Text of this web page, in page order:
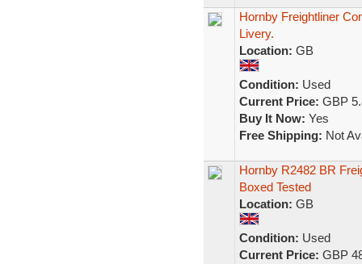
Hornby Freightliner
Livery.
Location: GB
Condition: Used
Current Price: GBP
Buy It Now: Yes
Free Shipping: Not
Hornby R2482 BR
Boxed Tested
Location: GB
Condition: Used
Current Price: GBP